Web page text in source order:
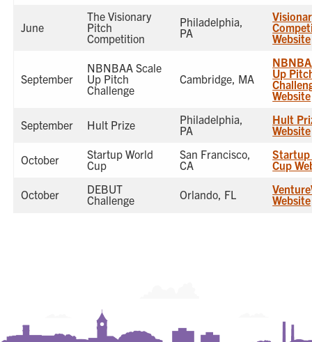
June
The Visionary
Pitch
Competition
Philadelphia,
PA
Website
September
NBNBAA Scale
Up Pitch
Challenge
Cambridge, MA
Up
Website
September Hult Prize
Philadelphia,
PA
Hult
Website
October
Startup World
Cup
San Francisco,
CA
Startup
Cup
October
DEBUT
Challenge
Orlando, FL
Website